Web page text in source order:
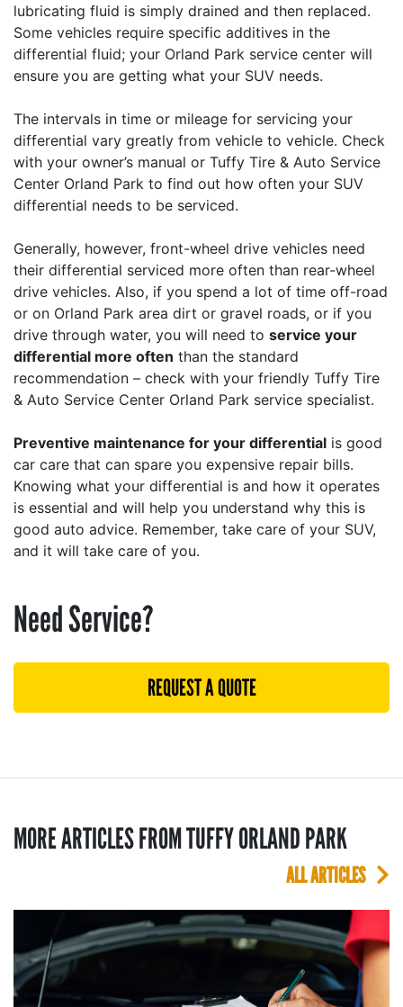
lubricating fluid is simply drained and then replaced.
Some vehicles require specific additives in the
differential fluid; your Orland Park service center will
ensure you are getting what your SUV needs.
The intervals in time or mileage for servicing your
differential vary greatly from vehicle to vehicle. Check
with your owner’s manual or Tuffy Tire & Auto Service
Center Orland Park to find out how often your SUV
differential needs to be serviced.
Generally, however, front-wheel drive vehicles need
their differential serviced more often than rear-wheel
drive vehicles. Also, if you spend a lot of time off-road
or on Orland Park area dirt or gravel roads, or if you
drive through water, you will need to service your
differential more often than the standard
recommendation – check with your friendly Tuffy Tire
& Auto Service Center Orland Park service specialist.
Preventive maintenance for your differential is good
car care that can spare you expensive repair bills.
Knowing what your differential is and how it operates
is essential and will help you understand why this is
good auto advice. Remember, take care of your SUV,
and it will take care of you.
Need Service?
REQUEST A QUOTE
MORE ARTICLES FROM TUFFY ORLAND PARK
ALL ARTICLES